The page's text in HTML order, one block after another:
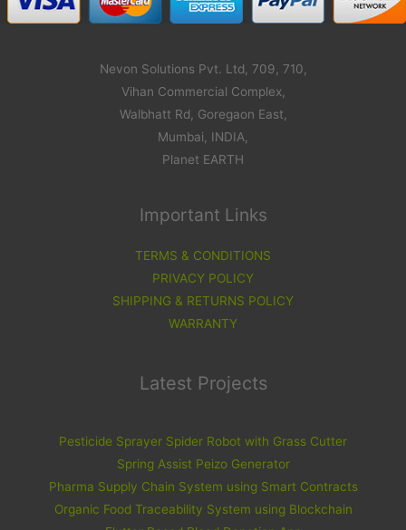
Nevon Solutions Pvt. Ltd, 709, 710,
Vihan Commercial Complex,
Walbhatt Rd, Goregaon East,
Mumbai, INDIA,
Planet EARTH
Important Links
TERMS & CONDITIONS
PRIVACY POLICY
SHIPPING & RETURNS POLICY
WARRANTY
Latest Projects
Pesticide Sprayer Spider Robot with Grass Cutter
Spring Assist Peizo Generator
Pharma Supply Chain System using Smart Contracts
Organic Food Traceability System using Blockchain